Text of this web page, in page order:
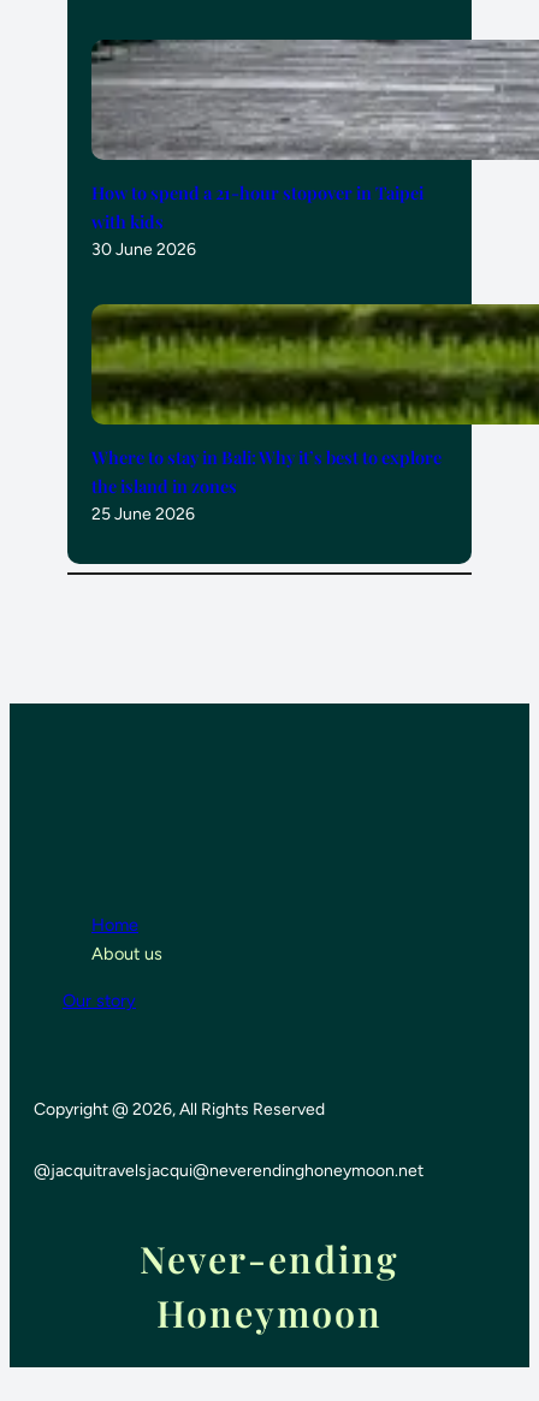
How to spend a 21-hour stopover in Taipei
with kids
30 June 2026
Where to stay in Bali: Why it’s best to explore
the island in zones
25 June 2026
Home
About us
Our story
Copyright @ 2026, All Rights Reserved
@jacquitravelsjacqui@neverendinghoneymoon.net
Never-ending
Honeymoon